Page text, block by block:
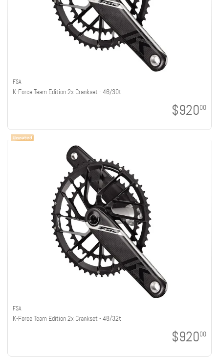
FSA
K-Force Team Edition 2x Crankset - 46/30t
$92000
FSA
K-Force Team Edition 2x Crankset - 48/32t
$92000